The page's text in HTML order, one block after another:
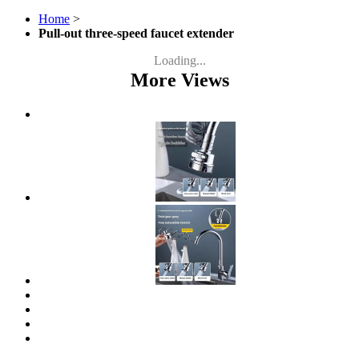
Home >
Pull-out three-speed faucet extender
Loading...
More Views